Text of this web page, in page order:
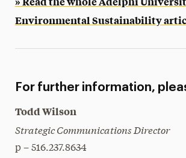
Environmental Sustainability
For further information,
Todd Wilson
Strategic Communications Director
p – 516.237.8634